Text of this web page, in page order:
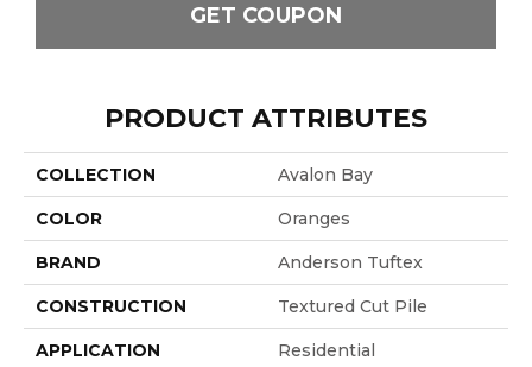
GET COUPON
PRODUCT ATTRIBUTES
COLLECTION Avalon Bay
COLOR Oranges
BRAND Anderson Tuftex
CONSTRUCTION Textured Cut Pile
APPLICATION Residential